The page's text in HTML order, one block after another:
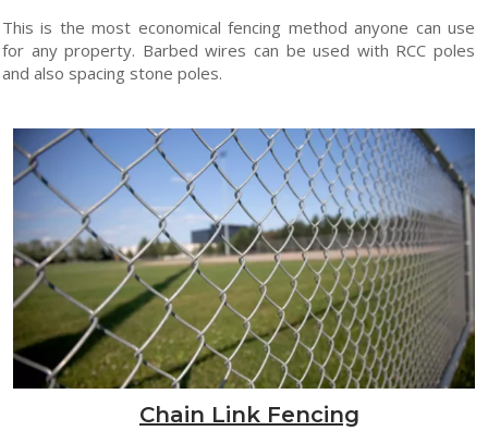
This is the most economical fencing method anyone can use
for any property. Barbed wires can be used with RCC poles
and also spacing stone poles.
Chain Link Fencing